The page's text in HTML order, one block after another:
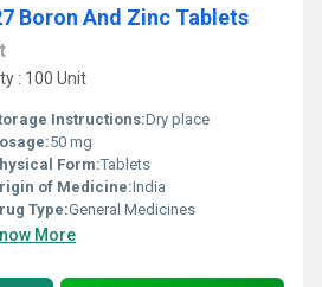
Boron And Zinc Tablets
: 100 Unit
Instructions:Dry place
50 mg
Form:Tablets
of Medicine:India
Type:General Medicines
More